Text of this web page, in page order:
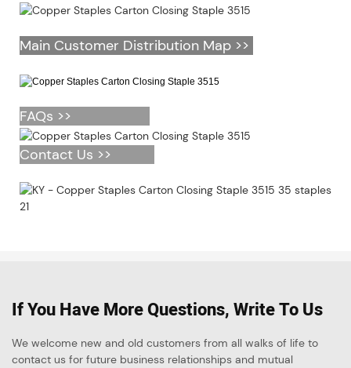
Main Customer Distribution Map >>
FAQs >>
Contact Us >>
If You Have More Questions, Write To Us
We welcome new and old customers from all walks of life to
contact us for future business relationships and mutual